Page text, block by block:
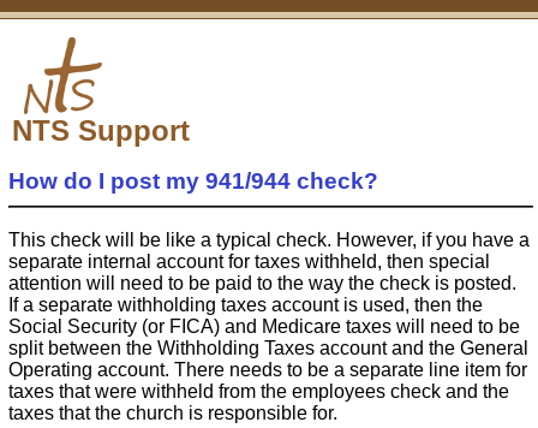
NTS Support
How do I post my 941/944 check?
This check will be like a typical check. However, if you have a
separate internal account for taxes withheld, then special
attention will need to be paid to the way the check is posted.
If a separate withholding taxes account is used, then the
Social Security (or FICA) and Medicare taxes will need to be
split between the Withholding Taxes account and the General
Operating account. There needs to be a separate line item for
taxes that were withheld from the employees check and the
taxes that the church is responsible for.